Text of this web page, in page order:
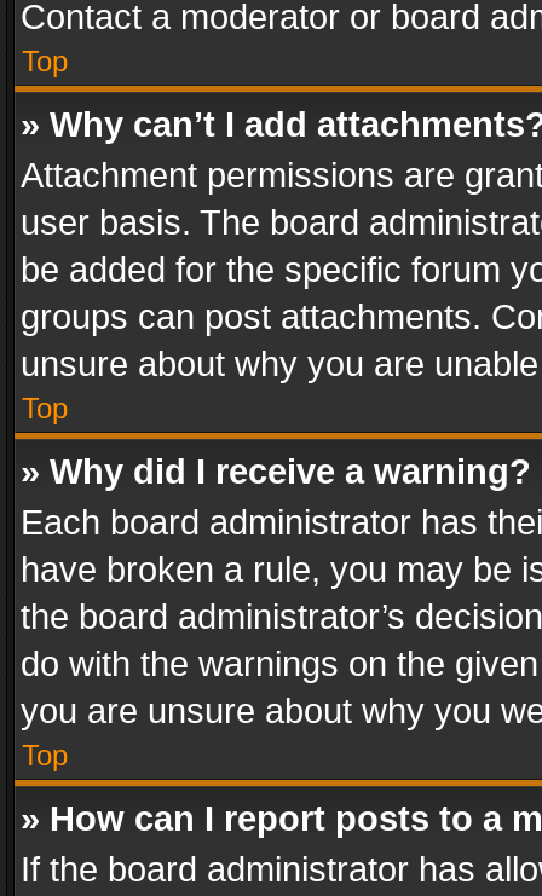
Contact a moderator or board
Top
» Why can’t I add
Attachment permissions are
user basis. The board
be added for the specific forum
groups can post attachments.
unsure about why you are
Top
» Why did I receive a warning?
Each board administrator has
have broken a rule, you may be
the board administrator’s
do with the warnings on the
you are unsure about why you
Top
» How can I report posts to a
If the board administrator has